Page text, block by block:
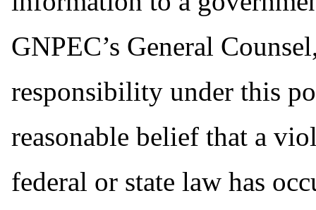
GNPEC’s General
responsibility under this
reasonable belief that a
federal or state law has